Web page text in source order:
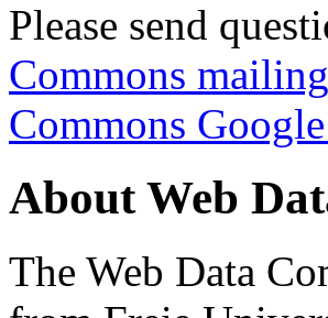
Please send
Commons
Commons
About Web
The Web Data